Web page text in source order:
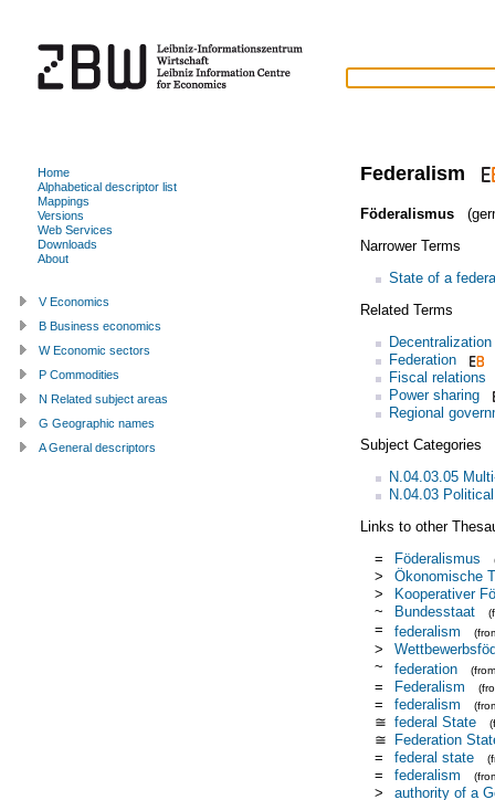
Federalism
Föderalismus
Narrower Terms
State of a
Related Terms
Decentralization
Federation
Fiscal relations
Power sharing
Regional
Subject Categories
N.04.03.05
N.04.03
Links to other
=
Föderalismus
>
Ökonomische
>
Kooperativer
~
Bundesstaat
= federalism
>
~
federation
= Federalism
= federalism
≅ federal State
≅ Federation
=
federal state
= federalism
>
authority of a
Home
Alphabetical descriptor list
Mappings
Versions
Web Services
Downloads
About
V Economics
B Business economics
W Economic sectors
P Commodities
N Related subject areas
G Geographic names
A General descriptors